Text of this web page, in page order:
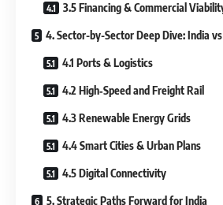
3.5 Financing & Commercial
4. Sector-by-Sector Deep Dive: India
4.1 Ports & Logistics
4.2 High‐Speed and Freight Rail
4.3 Renewable Energy Grids
4.4 Smart Cities & Urban Plans
4.5 Digital Connectivity
5. Strategic Paths Forward for India